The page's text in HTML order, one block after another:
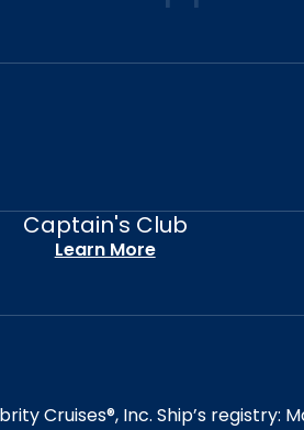
Captain's Club
Learn More
Cruises®, Inc. Ship’s registry: